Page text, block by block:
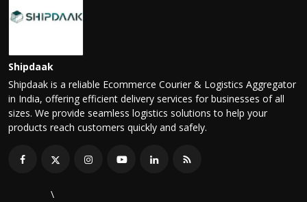
Shipdaak
Shipdaak is a reliable Ecommerce Courier & Logistics Aggregator
in India, offering efficient delivery services for businesses of all
sizes. We provide seamless logistics solutions to help your
products reach customers quickly and safely.
\